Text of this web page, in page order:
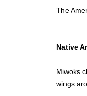
The
Native
Miwoks
wings